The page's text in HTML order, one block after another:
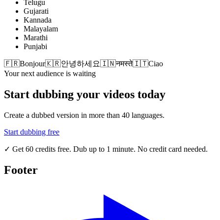
Telugu
Gujarati
Kannada
Malayalam
Marathi
Punjabi
🇫🇷Bonjour🇰🇷안녕하세요🇮🇳नमस्ते🇮🇹Ciao
Your next audience is waiting
Start dubbing your videos today
Create a dubbed version in more than 40 languages.
Start dubbing free
✓ Get 60 credits free. Dub up to 1 minute. No credit card needed.
Footer